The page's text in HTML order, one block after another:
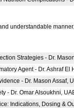
understandable
Strategies - Dr.
Agent - Dr. Ashraf El
- Dr. Mason Assaf,
- Dr. Omar Alsoukhni,
Indications, Dosing &